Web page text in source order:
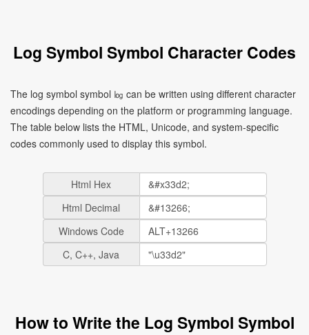
Log Symbol Symbol Character Codes
The log symbol symbol ㏒ can be written using different character
encodings depending on the platform or programming language.
The table below lists the HTML, Unicode, and system-specific
codes commonly used to display this symbol.
Html Hex
Html Decimal
Windows Code
C, C++, Java
How to Write the Log Symbol Symbol